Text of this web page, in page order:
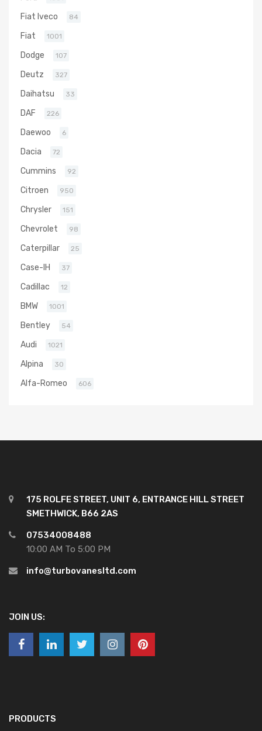
Fiat Iveco 84
Fiat 1001
Dodge 107
Deutz 327
Daihatsu 33
DAF 226
Daewoo 6
Dacia 72
Cummins 92
Citroen 950
Chrysler 151
Chevrolet 98
Caterpillar 25
Case-IH 37
Cadillac 12
BMW 1001
Bentley 54
Audi 1021
Alpina 30
Alfa-Romeo 606
175 ROLFE STREET, UNIT 6, ENTRANCE HILL STREET
SMETHWICK, B66 2AS
07534008488
10:00 AM To 5:00 PM
info@turbovanesltd.com
JOIN US:
PRODUCTS